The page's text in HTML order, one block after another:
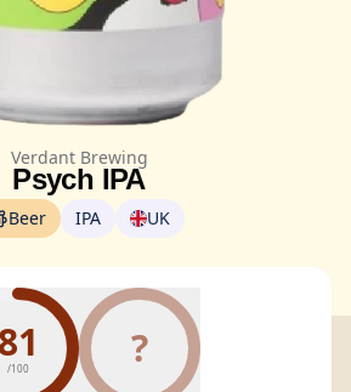
Verdant Brewing
Psych IPA
Beer IPA UK
81
/100 ?